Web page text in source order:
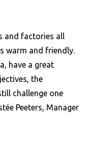
and factories all
warm and friendly.
have a great
the
challenge one
Peeters, Manager